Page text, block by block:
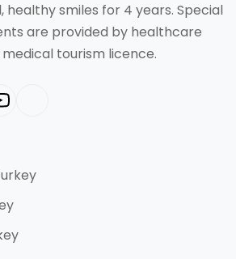
healthy smiles for 4 years. Special
are provided by healthcare
tourism licence.